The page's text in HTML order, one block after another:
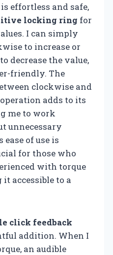
effortless and safe,
locking ring for
I can simply
to increase or
decrease the value,
friendly. The
clockwise and
adds to its
me to work
unnecessary
of use is
for those who
with torque
accessible to a
click feedback
addition. When I
an audible